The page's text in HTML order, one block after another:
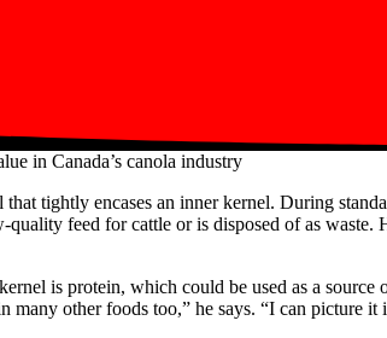
in Canada’s canola industry
tightly encases an inner kernel. During
quality feed for cattle or is disposed of as
is protein, which could be used as a
many other foods too,” he says. “I can picture